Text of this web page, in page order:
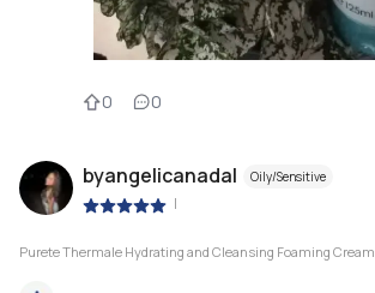
0 0
byangelicanadal Oily/Sensitive
|
Purete Thermale Hydrating and Cleansing Foaming Cream